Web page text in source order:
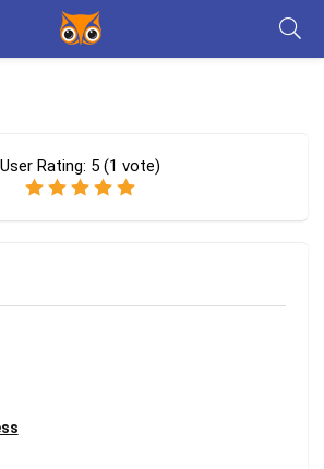
User Rating: 5 (1 vote)